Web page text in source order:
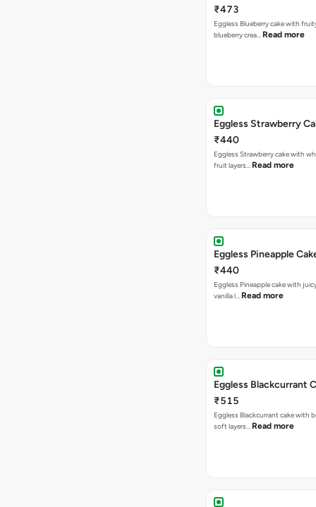
₹473
Eggless Blueberry cake with
blueberry crea… Read more
Eggless Strawberry
₹440
Eggless Strawberry cake with
fruit layers… Read more
Eggless Pineapple
₹440
Eggless Pineapple cake with
vanilla l… Read more
Eggless Blackcurrant
₹515
Eggless Blackcurrant cake with
soft layers… Read more